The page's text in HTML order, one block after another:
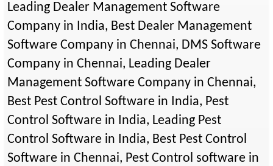
Leading Dealer Management Software
Company in India, Best Dealer Management
Software Company in Chennai, DMS Software
Company in Chennai, Leading Dealer
Management Software Company in Chennai,
Best Pest Control Software in India, Pest
Control Software in India, Leading Pest
Control Software in India, Best Pest Control
Software in Chennai, Pest Control software in